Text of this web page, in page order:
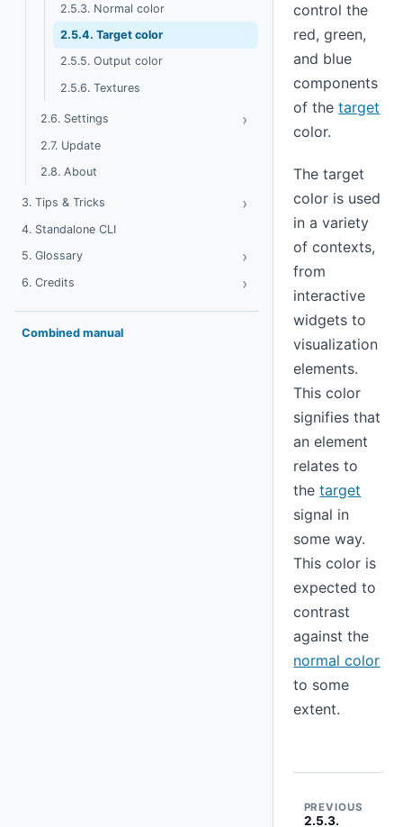
2.5.3. Normal color
2.5.4. Target color
2.5.5. Output color
2.5.6. Textures
2.6. Settings › Toggle Settings
2.7. Update
2.8. About
3. Tips & Tricks › Toggle Tips & Tricks
4. Standalone CLI
5. Glossary
› Toggle Glossary
6. Credits › Toggle Credits
Combined manual
control the
red, green,
and blue
components
of thetarget
color.
The target
color is used
in a variety
of contexts,
from
interactive
widgets to
visualization
elements.
This color
signifies that
an element
relates to
thetarget
signal in
some way.
This color is
expected to
contrast
against the
normal color
to some
extent.
PREVIOUS
2.5.3.